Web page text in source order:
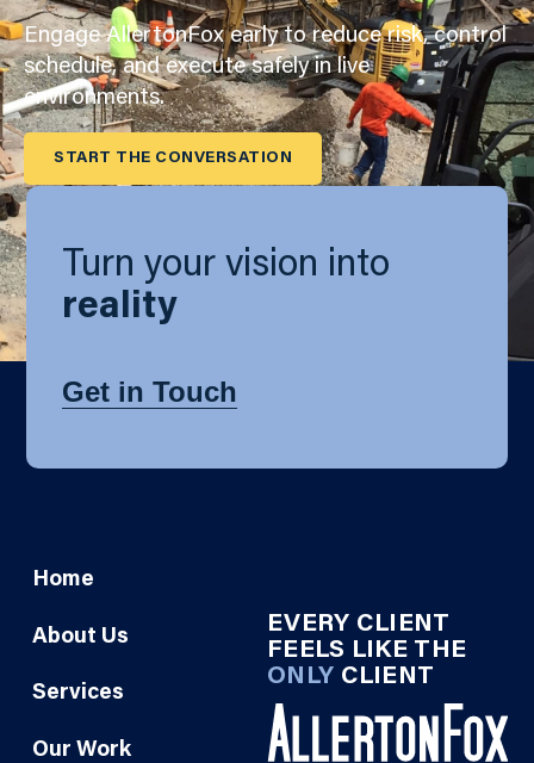
Engage AllertonFox early to reduce risk, control
schedule, and execute safely in live
environments.
START THE CONVERSATION
Turn your vision into
reality
Get in Touch
EVERY CLIENT
FEELS LIKE THE
ONLY CLIENT
Home
About Us
Services
Our Work